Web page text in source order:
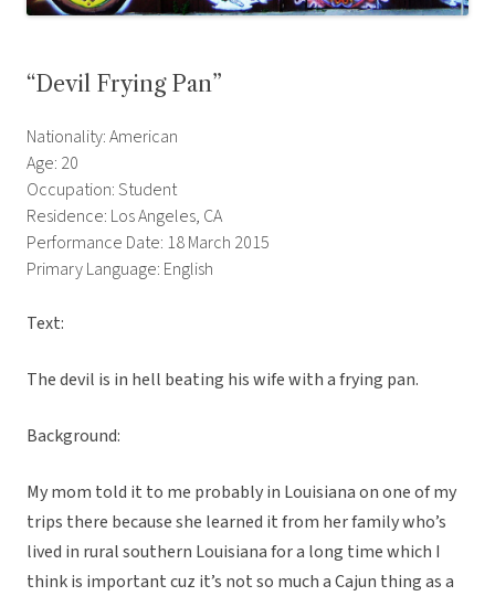
“Devil Frying Pan”
Nationality: American
Age: 20
Occupation: Student
Residence: Los Angeles, CA
Performance Date: 18 March 2015
Primary Language: English
Text:
The devil is in hell beating his wife with a frying pan.
Background:
My mom told it to me probably in Louisiana on one of my
trips there because she learned it from her family who’s
lived in rural southern Louisiana for a long time which I
think is important cuz it’s not so much a Cajun thing as a